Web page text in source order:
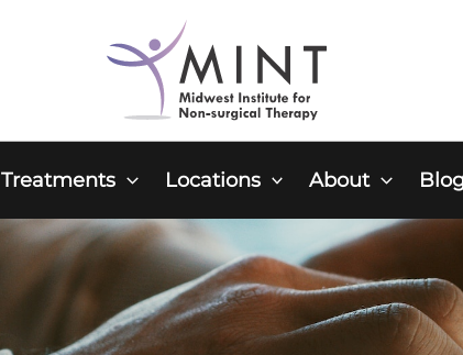
Treatments Locations About